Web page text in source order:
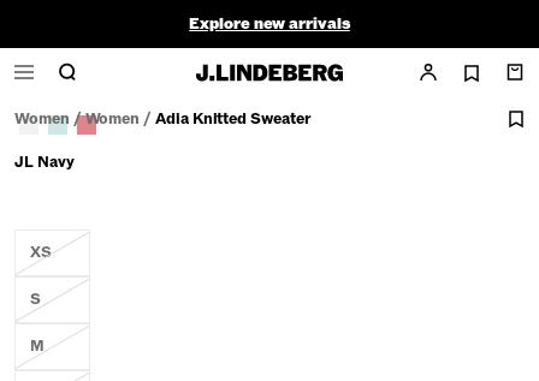
Explore new arrivals
Golf Sale |Men|Women
Women /Women / Adia Knitted Sweater
JL Navy
XS
S
M